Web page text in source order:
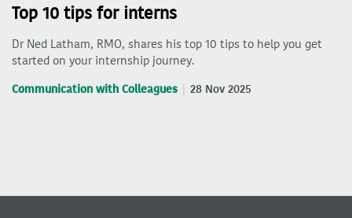
Top 10 tips for interns
Dr Ned Latham, RMO, shares his top 10 tips to help you get
started on your internship journey.
Communication with Colleagues 28 Nov 2025